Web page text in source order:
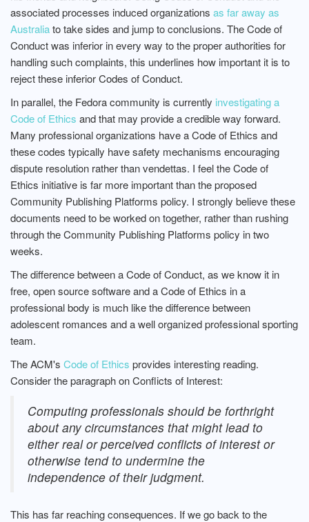
associated processes induced organizations as far away as
Australiato take sides and jump to conclusions. The Code of
Conduct was inferior in every way to the proper authorities for
handling such complaints, this underlines how important it is to
reject these inferior Codes of Conduct.
In parallel, the Fedora community is currently investigating a
Code of Ethics and that may provide a credible way forward.
Many professional organizations have a Code of Ethics and
these codes typically have safety mechanisms encouraging
dispute resolution rather than vendettas. I feel the Code of
Ethics initiative is far more important than the proposed
Community Publishing Platforms policy. I strongly believe these
documents need to be worked on together, rather than rushing
through the Community Publishing Platforms policy in two
weeks.
The difference between a Code of Conduct, as we know it in
free, open source software and a Code of Ethics in a
professional body is much like the difference between
adolescent romances and a well organized professional sporting
team.
The ACM's Code of Ethics provides interesting reading.
Consider the paragraph on Conflicts of Interest:
Computing professionals should be forthright
about any circumstances that might lead to
either real or perceived conflicts of interest or
otherwise tend to undermine the
independence of their judgment.
This has far reaching consequences. If we go back to the